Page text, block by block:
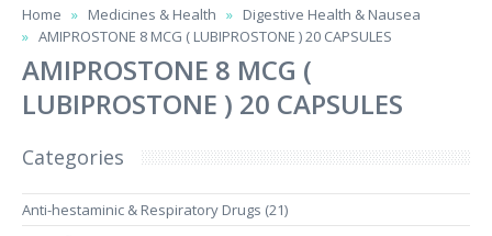
Home Medicines & Health
Digestive Health & Nausea
AMIPROSTONE 8 MCG ( LUBIPROSTONE ) 20 CAPSULES
AMIPROSTONE 8 MCG (
LUBIPROSTONE ) 20 CAPSULES
Categories
Anti-hestaminic & Respiratory Drugs (21)